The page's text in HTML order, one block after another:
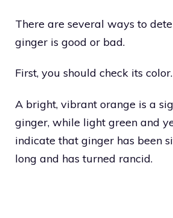
There are several ways to
ginger is good or bad.
First, you should check its color.
A bright, vibrant orange is a
ginger, while light green and
indicate that ginger has been
long and has turned rancid.